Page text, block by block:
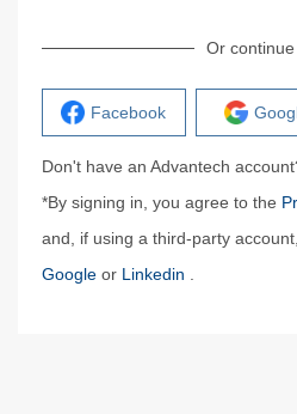
Or continue
Facebook
Don't have an Advantech
*By signing in, you agree to the
and, if using a third-party
Google or Linkedin